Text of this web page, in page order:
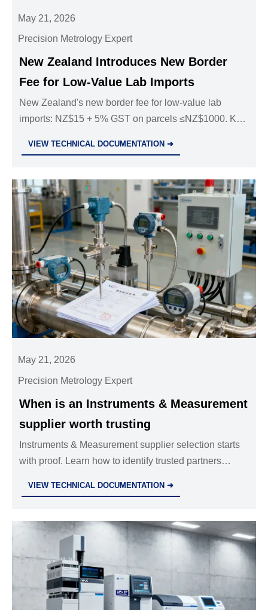
May 21, 2026
Precision Metrology Expert
New Zealand Introduces New Border
Fee for Low-Value Lab Imports
New Zealand's new border fee for low-value lab
imports: NZ$15 + 5% GST on parcels ≤NZ$1000. Key
VIEW TECHNICAL DOCUMENTATION ➜
May 21, 2026
Precision Metrology Expert
When is an Instruments & Measurement
supplier worth trusting
Instruments & Measurement supplier selection starts
with proof. Learn how to identify trusted partners
VIEW TECHNICAL DOCUMENTATION ➜